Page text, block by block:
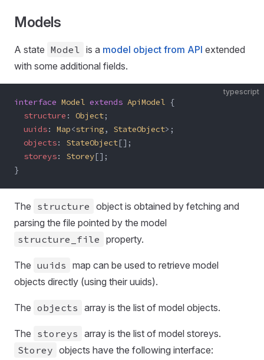
Models
A state Model is a model object from API extended
with some additional fields.
typescript
interface Model extends ApiModel {
  structure
: Object;
  uuids
: Map<string, StateObject>;
  objects
: StateObject[];
  storeys
: Storey[];
}
The structure object is obtained by fetching and
parsing the file pointed by the model
structure_file property.
The uuids map can be used to retrieve model
objects directly (using their uuids).
The objects array is the list of model objects.
The storeys array is the list of model storeys.
Storey objects have the following interface: